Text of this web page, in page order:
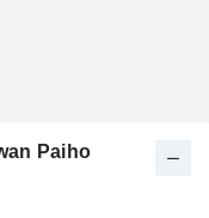
Paiho